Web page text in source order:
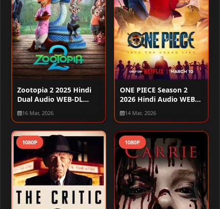
Zootopia 2 2025 Hindi
Dual Audio WEB-DL
720p – 480p – 1080p
16 Mar, 2026
ONE PIECE Season 2
2026 Hindi Audio WEB-
DL 720p – 480p – 1080p
[ALL EPISODES]
14 Mar, 2026
1080P 1080P